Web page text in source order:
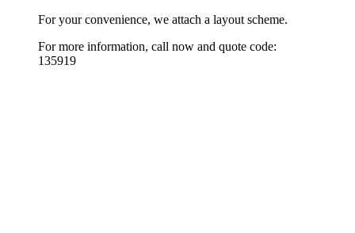
For your convenience, we attach a layout scheme.
For more information, call now and quote code:
135919